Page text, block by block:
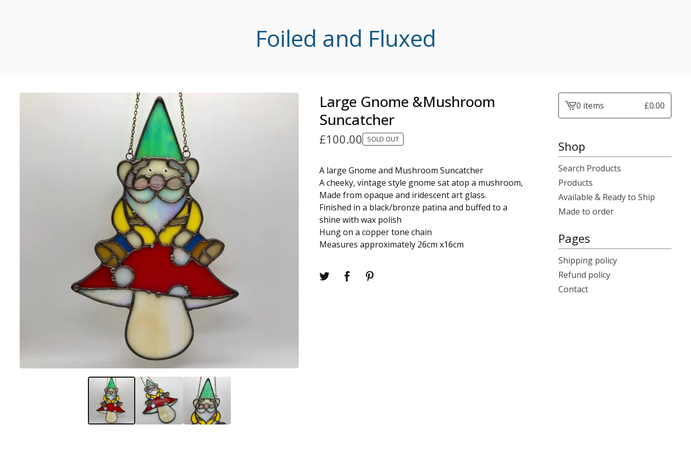
Foiled and Fluxed
Large Gnome &Mushroom
Suncatcher
£100.00 SOLD OUT
A large Gnome and Mushroom Suncatcher
A cheeky, vintage style gnome sat atop a mushroom,
Made from opaque and iridescent art glass.
Finished in a black/bronze patina and buffed to a
shine with wax polish
Hung on a copper tone chain
Measures approximately 26cm x16cm
View0 items £0.00
Shop
Search Products
Products
Available & Ready to Ship
Made to order
Pages
Shipping policy
Refund policy
Contact